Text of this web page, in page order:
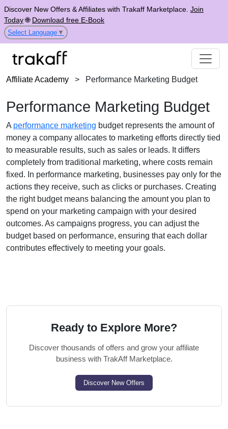
Discover New Offers & Affiliates with Trakaff Marketplace. Join
Today🌐 Download free E-Book
Select Language ▼
Affiliate Academy > Performance Marketing Budget
Performance Marketing Budget
A performance marketing budget represents the amount of
money a company allocates to marketing efforts directly tied
to measurable results, such as sales or leads. It differs
completely from traditional marketing, where costs remain
fixed. In performance marketing, businesses pay only for the
actions they receive, such as clicks or purchases. Creating
the right budget means balancing the amount you plan to
spend on your marketing campaign with your desired
outcomes. As campaigns progress, you can adjust the
budget based on performance, ensuring that each dollar
contributes effectively to meeting your goals.
Ready to Explore More?
Discover thousands of offers and grow your affiliate
business with TrakAff Marketplace.
Discover New Offers